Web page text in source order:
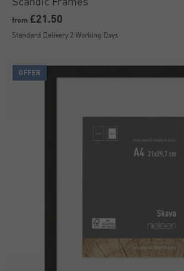
from £21.50
Standard Delivery 2 Working Days
OFFER